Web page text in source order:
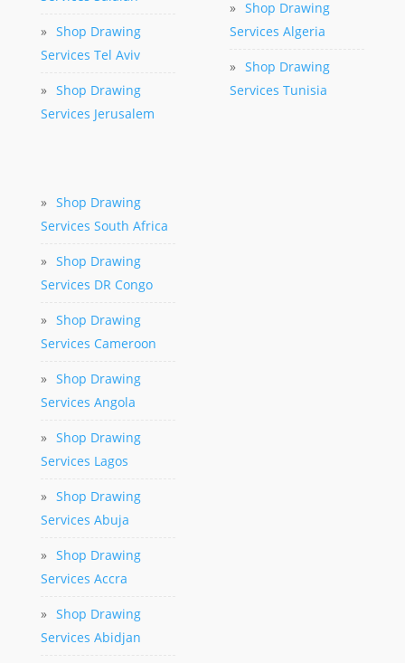
» Shop Drawing
Services Tel Aviv
» Shop Drawing
Services Jerusalem
» Shop Drawing
Services Algeria
» Shop Drawing
Services Tunisia
» Shop Drawing
Services South Africa
» Shop Drawing
Services DR Congo
» Shop Drawing
Services Cameroon
» Shop Drawing
Services Angola
» Shop Drawing
Services Lagos
» Shop Drawing
Services Abuja
» Shop Drawing
Services Accra
» Shop Drawing
Services Abidjan